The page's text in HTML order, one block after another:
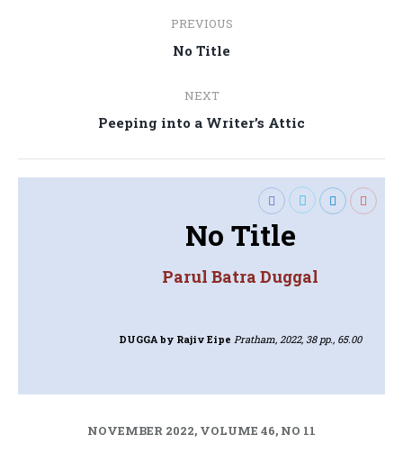
navigation
PREVIOUS
Previous
No Title
NEXT
Next
Peeping into a Writer’s Attic
No Title
Parul Batra Duggal
DUGGAby Rajiv Eipe Pratham, 2022, 38 pp., 65.00
NOVEMBER 2022, VOLUME 46, NO 11